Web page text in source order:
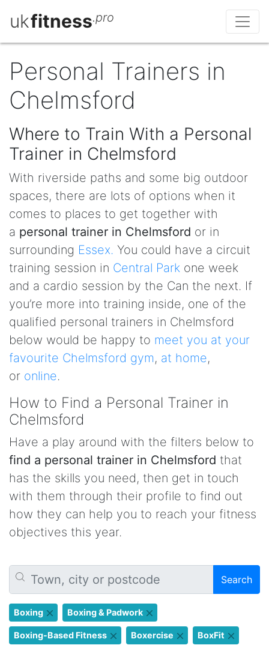
ukfitness.pro
Personal Trainers in
Chelmsford
Where to Train With a Personal
Trainer in Chelmsford
With riverside paths and some big outdoor
spaces, there are lots of options when it
comes to places to get together with
a personal trainer in Chelmsford or in
surrounding Essex. You could have a circuit
training session in Central Park one week
and a cardio session by the Can the next. If
you’re more into training inside, one of the
qualified personal trainers in Chelmsford
below would be happy to meet you at your
favourite Chelmsford gym, at home,
or online.
How to Find a Personal Trainer in
Chelmsford
Have a play around with the filters below to
find a personal trainer in Chelmsford that
has the skills you need, then get in touch
with them through their profile to find out
how they can help you to reach your fitness
objectives this year.
Search
Boxing Boxing & Padwork
Boxing-Based Fitness Boxercise BoxFit